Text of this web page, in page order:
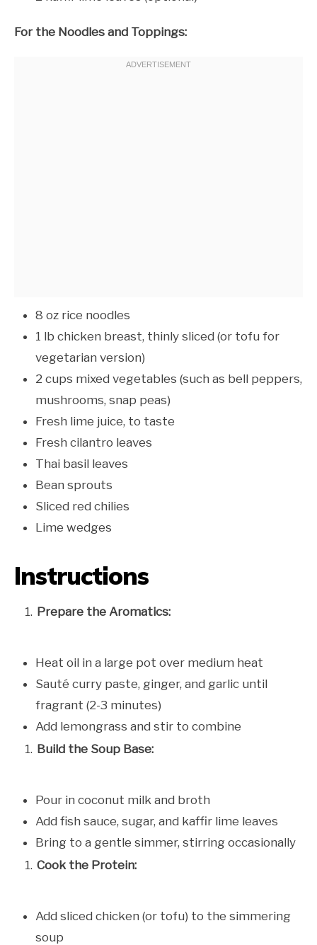
For the Noodles and Toppings:
8 oz rice noodles
1 lb chicken breast, thinly sliced (or tofu for
vegetarian version)
2 cups mixed vegetables (such as bell peppers,
mushrooms, snap peas)
Fresh lime juice, to taste
Fresh cilantro leaves
Thai basil leaves
Bean sprouts
Sliced red chilies
Lime wedges
Instructions
Prepare the Aromatics:
Heat oil in a large pot over medium heat
Sauté curry paste, ginger, and garlic until
fragrant (2-3 minutes)
Add lemongrass and stir to combine
Build the Soup Base:
Pour in coconut milk and broth
Add fish sauce, sugar, and kaffir lime leaves
Bring to a gentle simmer, stirring occasionally
Cook the Protein:
Add sliced chicken (or tofu) to the simmering
soup